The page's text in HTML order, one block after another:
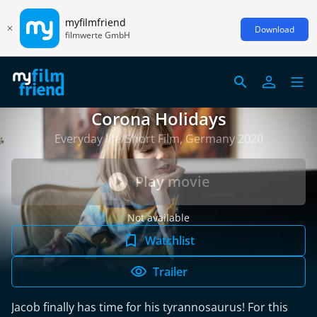
myfilmfriend
filmwerte GmbH Download
Corona Holidays
Everyday life/Short Film, Germany 2020
Play movie
Not available
Watchlist
Trailer
Jacob finally has time for his tyrannosaurus! For this